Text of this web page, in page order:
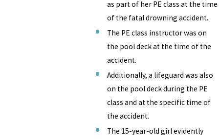
as part of her PE class at the time
of the fatal drowning accident.
The PE class instructor was on
the pool deck at the time of the
accident.
Additionally, a lifeguard was also
on the pool deck during the PE
class and at the specific time of
the accident.
The 15-year-old girl evidently